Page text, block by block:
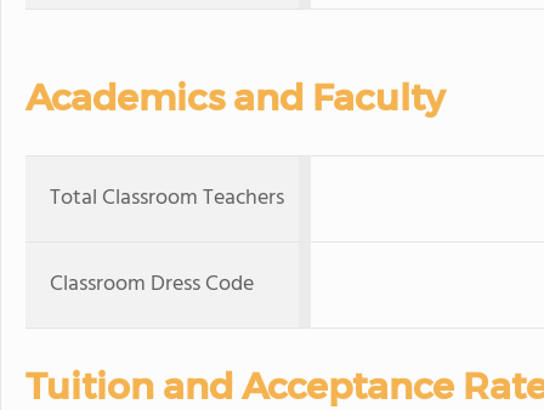
Academics and Faculty
Total Classroom Teachers
Classroom Dress Code
Tuition and Acceptance